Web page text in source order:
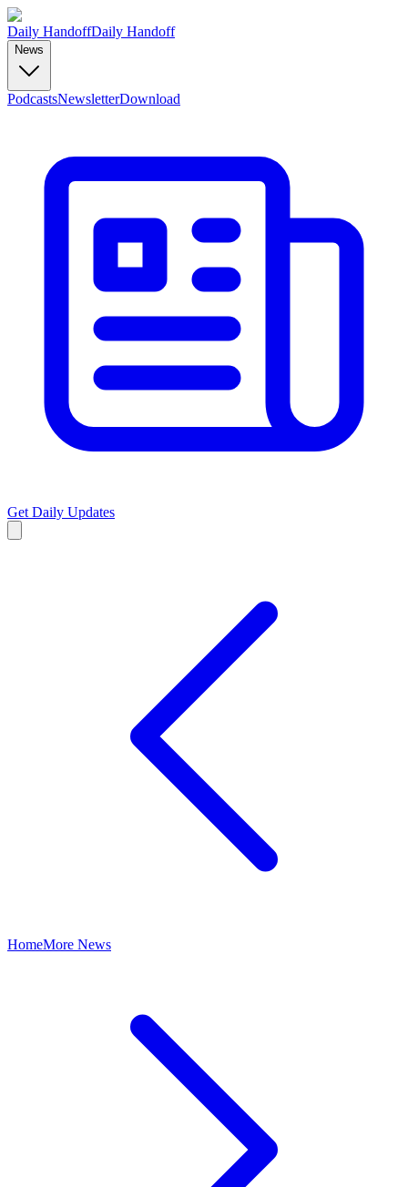
Daily HandoffDaily Handoff
News
PodcastsNewsletterDownload
Get Daily Updates
HomeMore News